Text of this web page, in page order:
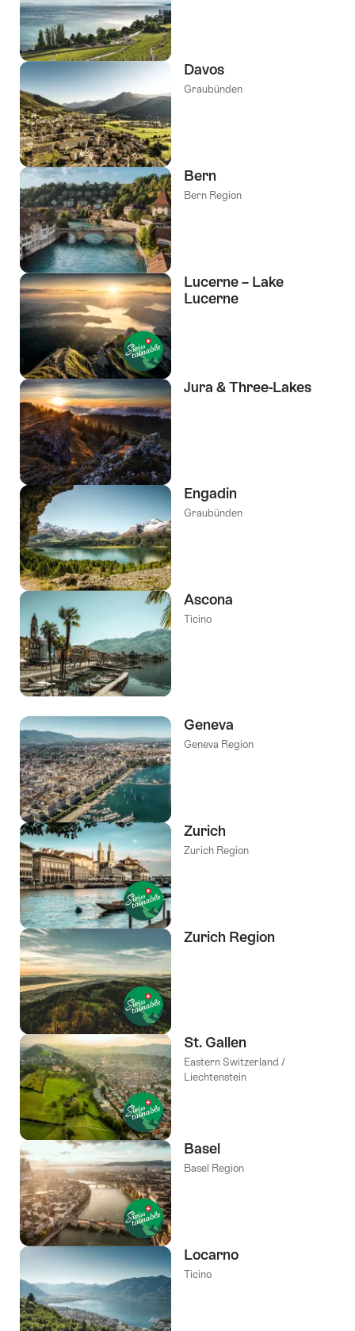
Davos
Graubünden
Bern
Bern Region
Lucerne – Lake
Lucerne
Jura & Three-Lakes
Engadin
Graubünden
Ascona
Ticino
Geneva
Geneva Region
Zurich
Zurich Region
Zurich Region
St. Gallen
Eastern Switzerland /
Liechtenstein
Basel
Basel Region
Locarno
Ticino